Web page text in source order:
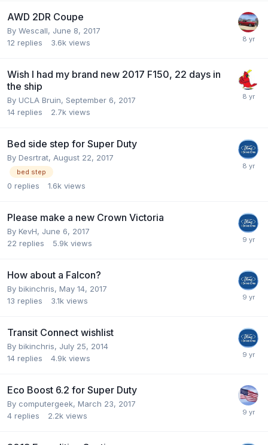
AWD 2DR Coupe
By Wescall, June 8, 2017
12 replies 3.6k views
Wish I had my brand new 2017 F150, 22 days in
the ship
By UCLA Bruin, September 6, 2017
14 replies 2.7k views
Bed side step for Super Duty
By Desrtrat, August 22, 2017
bed step
0 replies 1.6k views
Please make a new Crown Victoria
By KevH, June 6, 2017
22 replies 5.9k views
How about a Falcon?
By bikinchris, May 14, 2017
13 replies 3.1k views
Transit Connect wishlist
By bikinchris, July 25, 2014
14 replies 4.9k views
Eco Boost 6.2 for Super Duty
By computergeek, March 23, 2017
4 replies 2.2k views